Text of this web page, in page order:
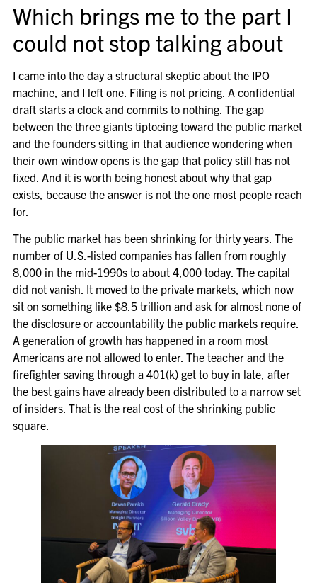
Which brings me to the part I
could not stop talking about
I came into the day a structural skeptic about the IPO
machine, and I left one. Filing is not pricing. A confidential
draft starts a clock and commits to nothing. The gap
between the three giants tiptoeing toward the public market
and the founders sitting in that audience wondering when
their own window opens is the gap that policy still has not
fixed. And it is worth being honest about why that gap
exists, because the answer is not the one most people reach
for.
The public market has been shrinking for thirty years. The
number of U.S.-listed companies has fallen from roughly
8,000 in the mid-1990s to about 4,000 today. The capital
did not vanish. It moved to the private markets, which now
sit on something like $8.5 trillion and ask for almost none of
the disclosure or accountability the public markets require.
A generation of growth has happened in a room most
Americans are not allowed to enter. The teacher and the
firefighter saving through a 401(k) get to buy in late, after
the best gains have already been distributed to a narrow set
of insiders. That is the real cost of the shrinking public
square.